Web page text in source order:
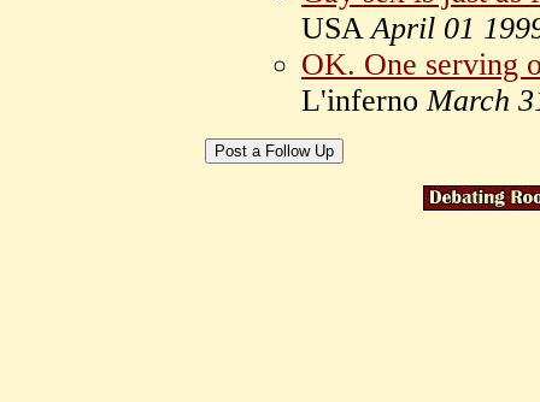
USAApril 01
OK. One serving
L'infernoMarch